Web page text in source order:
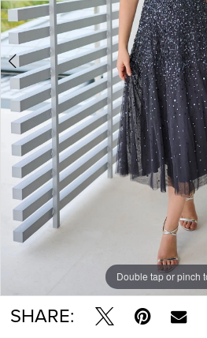
Double tap or pinch
Double tap or pinch
Double tap or pinch
SHARE: